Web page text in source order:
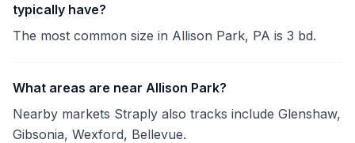
typically have?
The most common size in Allison Park, PA is 3 bd.
What areas are near Allison Park?
Nearby markets Straply also tracks include Glenshaw,
Gibsonia, Wexford, Bellevue.